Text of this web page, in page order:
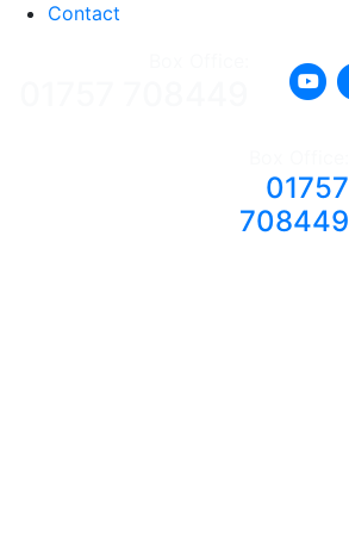
Contact
01757
708449